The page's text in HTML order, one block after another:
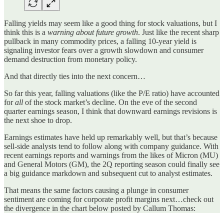
Falling yields may seem like a good thing for stock valuations, but I
think this is a warning about future growth. Just like the recent sharp
pullback in many commodity prices, a falling 10-year yield is
signaling investor fears over a growth slowdown and consumer
demand destruction from monetary policy.
And that directly ties into the next concern…
So far this year, falling valuations (like the P/E ratio) have accounted
forall of the stock market’s decline. On the eve of the second
quarter earnings season, I think that downward earnings revisions is
the next shoe to drop.
Earnings estimates have held up remarkably well, but that’s because
sell-side analysts tend to follow along with company guidance. With
recent earnings reports and warnings from the likes of Micron (MU)
and General Motors (GM), the 2Q reporting season could finally see
a big guidance markdown and subsequent cut to analyst estimates.
That means the same factors causing a plunge in consumer
sentiment are coming for corporate profit margins next…check out
the divergence in the chart below posted by Callum Thomas: